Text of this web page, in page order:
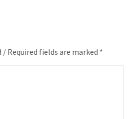
Required fields are marked *